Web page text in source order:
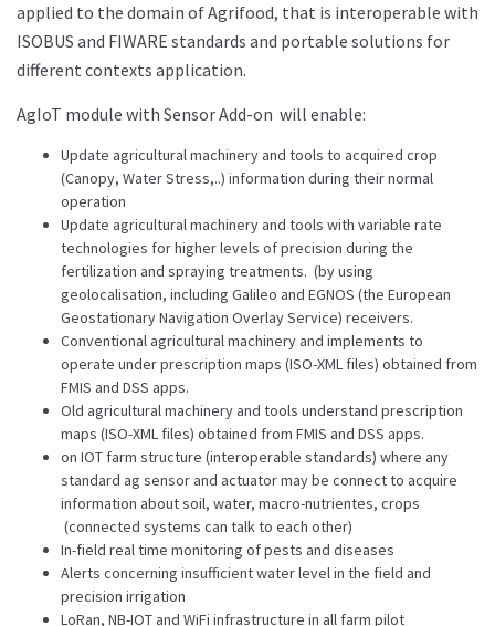
applied to the domain of Agrifood, that is interoperable with
ISOBUS and FIWARE standards and portable solutions for
different contexts application.
AgIoT module with Sensor Add-on will enable:
Update agricultural machinery and tools to acquired crop
(Canopy, Water Stress,..) information during their normal
operation
Update agricultural machinery and tools with variable rate
technologies for higher levels of precision during the
fertilization and spraying treatments. (by using
geolocalisation, including Galileo and EGNOS (the European
Geostationary Navigation Overlay Service) receivers.
Conventional agricultural machinery and implements to
operate under prescription maps (ISO-XML files) obtained from
FMIS and DSS apps.
Old agricultural machinery and tools understand prescription
maps (ISO-XML files) obtained from FMIS and DSS apps.
on IOT farm structure (interoperable standards) where any
standard ag sensor and actuator may be connect to acquire
information about soil, water, macro-nutrientes, crops
(connected systems can talk to each other)
In-field real time monitoring of pests and diseases
Alerts concerning insufficient water level in the field and
precision irrigation
LoRan, NB-IOT and WiFi infrastructure in all farm pilot